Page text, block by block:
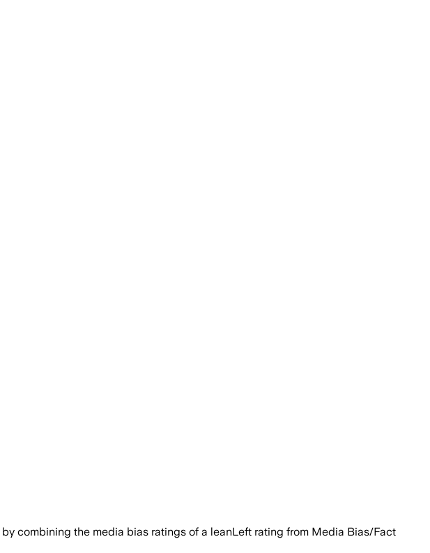
combining the media bias ratings of a leanLeft rating from Media Bias/Fact